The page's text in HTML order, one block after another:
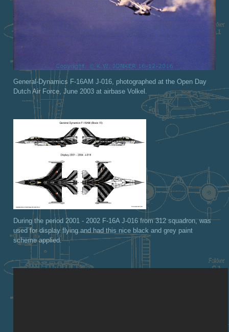
General-Dynamics F-16AM J-016, photographed at the Open Day
Dutch Air Force, June 2003 at airbase Volkel.
During the period 2001 - 2002 F-16A J-016 from 312 squadron, was
used for display flying and had this nice black and grey paint
scheme applied.